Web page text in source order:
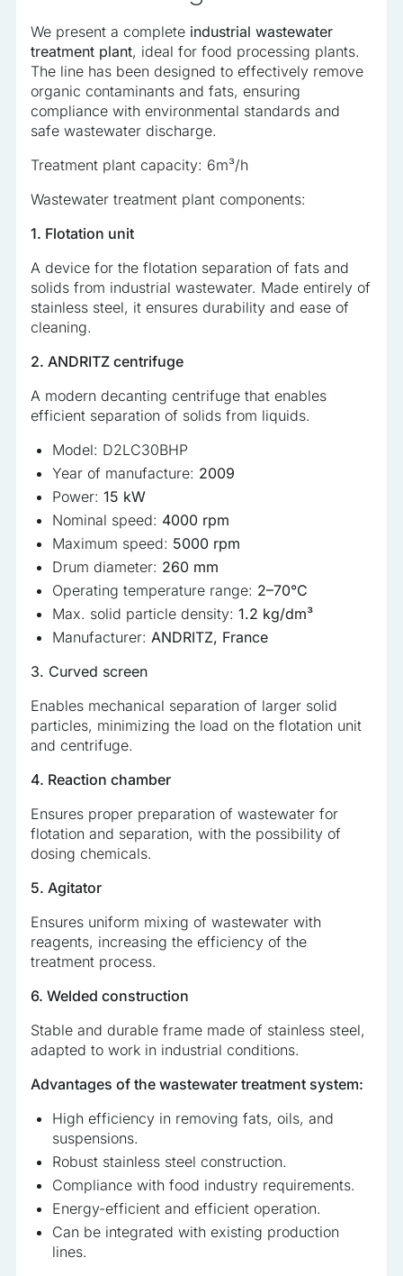
We present a complete industrial wastewater
treatment plant, ideal for food processing plants.
The line has been designed to effectively remove
organic contaminants and fats, ensuring
compliance with environmental standards and
safe wastewater discharge.
Treatment plant capacity: 6m³/h
Wastewater treatment plant components:
1. Flotation unit
A device for the flotation separation of fats and
solids from industrial wastewater. Made entirely of
stainless steel, it ensures durability and ease of
cleaning.
2. ANDRITZ centrifuge
A modern decanting centrifuge that enables
efficient separation of solids from liquids.
Model: D2LC30BHP
Year of manufacture: 2009
Power: 15 kW
Nominal speed: 4000 rpm
Maximum speed: 5000 rpm
Drum diameter: 260 mm
Operating temperature range: 2–70°C
Max. solid particle density: 1.2 kg/dm³
Manufacturer: ANDRITZ, France
3. Curved screen
Enables mechanical separation of larger solid
particles, minimizing the load on the flotation unit
and centrifuge.
4. Reaction chamber
Ensures proper preparation of wastewater for
flotation and separation, with the possibility of
dosing chemicals.
5. Agitator
Ensures uniform mixing of wastewater with
reagents, increasing the efficiency of the
treatment process.
6. Welded construction
Stable and durable frame made of stainless steel,
adapted to work in industrial conditions.
Advantages of the wastewater treatment system:
High efficiency in removing fats, oils, and
suspensions.
Robust stainless steel construction.
Compliance with food industry requirements.
Energy-efficient and efficient operation.
Can be integrated with existing production
lines.
yet.
Reject All
Save My Preferences
Accept All